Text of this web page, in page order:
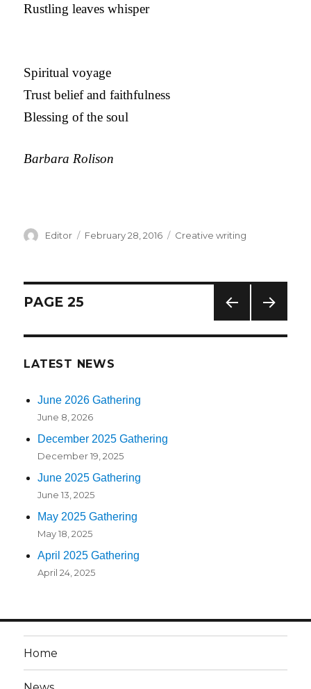
Rustling leaves whisper
Spiritual voyage
Trust belief and faithfulness
Blessing of the soul
Barbara Rolison
Author
Editor
Posted
February 28, 2016 Categories
Creative writing
Posts
navigation
IOUS
PAGE 25
PAG
LATEST NEWS
June 2026 Gathering
June 8, 2026
December 2025 Gathering
December 19, 2025
June 2025 Gathering
June 13, 2025
May 2025 Gathering
May 18, 2025
April 2025 Gathering
April 24, 2025
Home